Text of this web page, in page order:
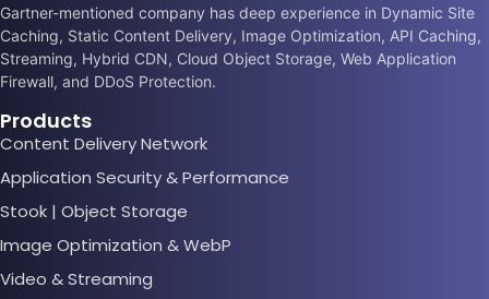
Gartner-mentioned company has deep experience in Dynamic Site
Caching, Static Content Delivery, Image Optimization, API Caching,
Streaming, Hybrid CDN, Cloud Object Storage, Web Application
Firewall, and DDoS Protection.
Products
Content Delivery Network
Application Security & Performance
Stook | Object Storage
Image Optimization & WebP
Video & Streaming